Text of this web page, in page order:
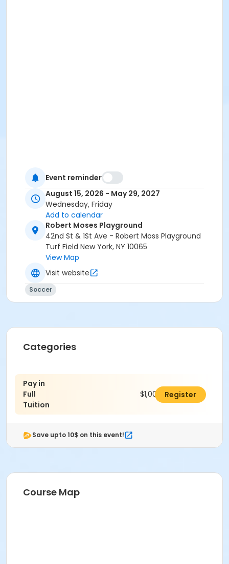
Event reminder
August 15, 2026 - May 29, 2027
Wednesday, Friday
Add to calendar
Robert Moses Playground
42nd St & 1St Ave - Robert Moss Playground
Turf Field New York, NY 10065
View Map
Visit website
Soccer
Categories
Pay in
Full
Tuition
$1,000.00Register
Save upto 10$ on this event!
Course Map